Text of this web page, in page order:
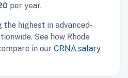
per year.
the highest in advanced-
See how Rhode
in our CRNA salary